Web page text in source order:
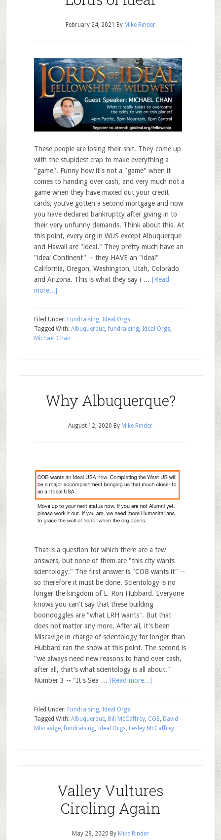
February 24, 2021 By Mike Rinder
These people are losing their shit. They come up
with the stupidest crap to make everything a
"game". Funny how it's not a "game" when it
comes to handing over cash, and very much not a
game when they have maxed out your credit
cards, you’ve gotten a second mortgage and now
you have declared bankruptcy after giving in to
their very unfunny demands. Think about this. At
this point, every org in WUS except Albuquerque
and Hawaii are "ideal." They pretty much have an
"ideal Continent" -- they HAVE an "ideal"
California, Oregon, Washington, Utah, Colorado
and Arizona. This is what they say i … [Read
more...]
Filed Under: Fundraising, Ideal Orgs
Tagged With: Albuquerque,fundraising, Ideal Orgs,
Michael Chan
Why Albuquerque?
August 12, 2020 By Mike Rinder
That is a question for which there are a few
answers, but none of them are "this city wants
scientology." The first answer is "COB wants it" --
so therefore it must be done. Scientology is no
longer the kingdom of L. Ron Hubbard. Everyone
knows you can't say that these building
boondoggles are "what LRH wants". But that
does not matter any more. After all, it's been
Miscavige in charge of scientology for longer than
Hubbard ran the show at this point. The second is
"we always need new reasons to hand over cash,
after all, that's what scientology is all about."
Number 3 -- "It's Sea … [Read more...]
Filed Under: Fundraising, Ideal Orgs
Tagged With: Albuquerque, Bill McCaffrey, COB, David
Miscavige,fundraising, Ideal Orgs, Lesley McCaffrey
Valley Vultures
Circling Again
May 28, 2020 By Mike Rinder